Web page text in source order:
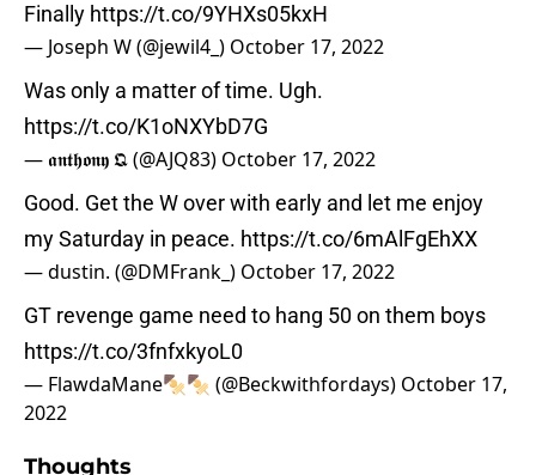
Finally https://t.co/9YHXs05kxH
— Joseph W (@jewil4_) October 17, 2022
Was only a matter of time. Ugh.
https://t.co/K1oNXYbD7G
— 𝖆𝖓𝖙𝖍𝖔𝖓𝖞 𝕼 (@AJQ83) October 17, 2022
Good. Get the W over with early and let me enjoy
my Saturday in peace. https://t.co/6mAlFgEhXX
— dustin. (@DMFrank_) October 17, 2022
GT revenge game need to hang 50 on them boys
https://t.co/3fnfxkyoL0
— FlawdaMane🍢🍢 (@Beckwithfordays) October 17,
2022
Thoughts